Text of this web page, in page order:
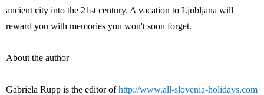
ancient city into the 21st century. A vacation to Ljubljana will
reward you with memories you won't soon forget.
About the author
Gabriela Rupp is the editor ofhttp://www.all-slovenia-holidays.com